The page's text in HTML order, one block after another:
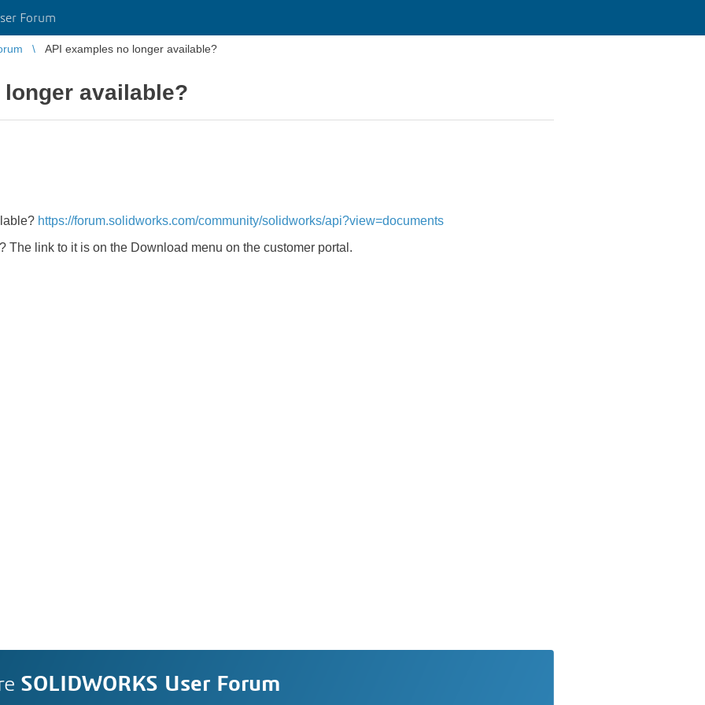
Forum
API examples no longer available?
available?
https://forum.solidworks.com/community/solidworks/api?view=documents
The link to it is on the Download menu on the customer portal.
SOLIDWORKS User Forum